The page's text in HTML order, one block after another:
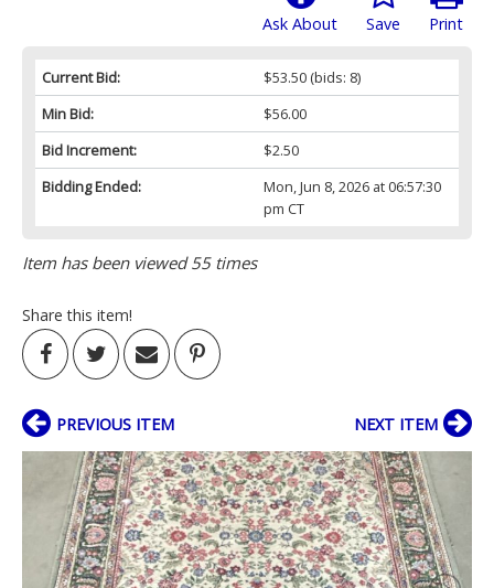
Print
Save
Ask About
Current Bid: $53.50(bids: 8)
Min Bid:
$56.00
Bid Increment:
$2.50
Bidding Ended:
Mon, Jun 8, 2026 at 06:57:30
pm CT
Item has been viewed 55 times
Share this item!
PREVIOUS ITEM NEXT ITEM